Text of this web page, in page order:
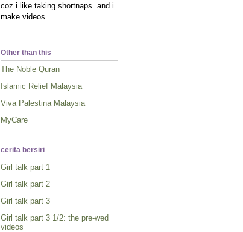
coz i like taking shortnaps. and i
make videos.
Other than this
The Noble Quran
Islamic Relief Malaysia
Viva Palestina Malaysia
MyCare
cerita bersiri
Girl talk part 1
Girl talk part 2
Girl talk part 3
Girl talk part 3 1/2: the pre-wed
videos